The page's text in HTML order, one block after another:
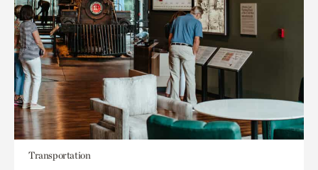
Transportation